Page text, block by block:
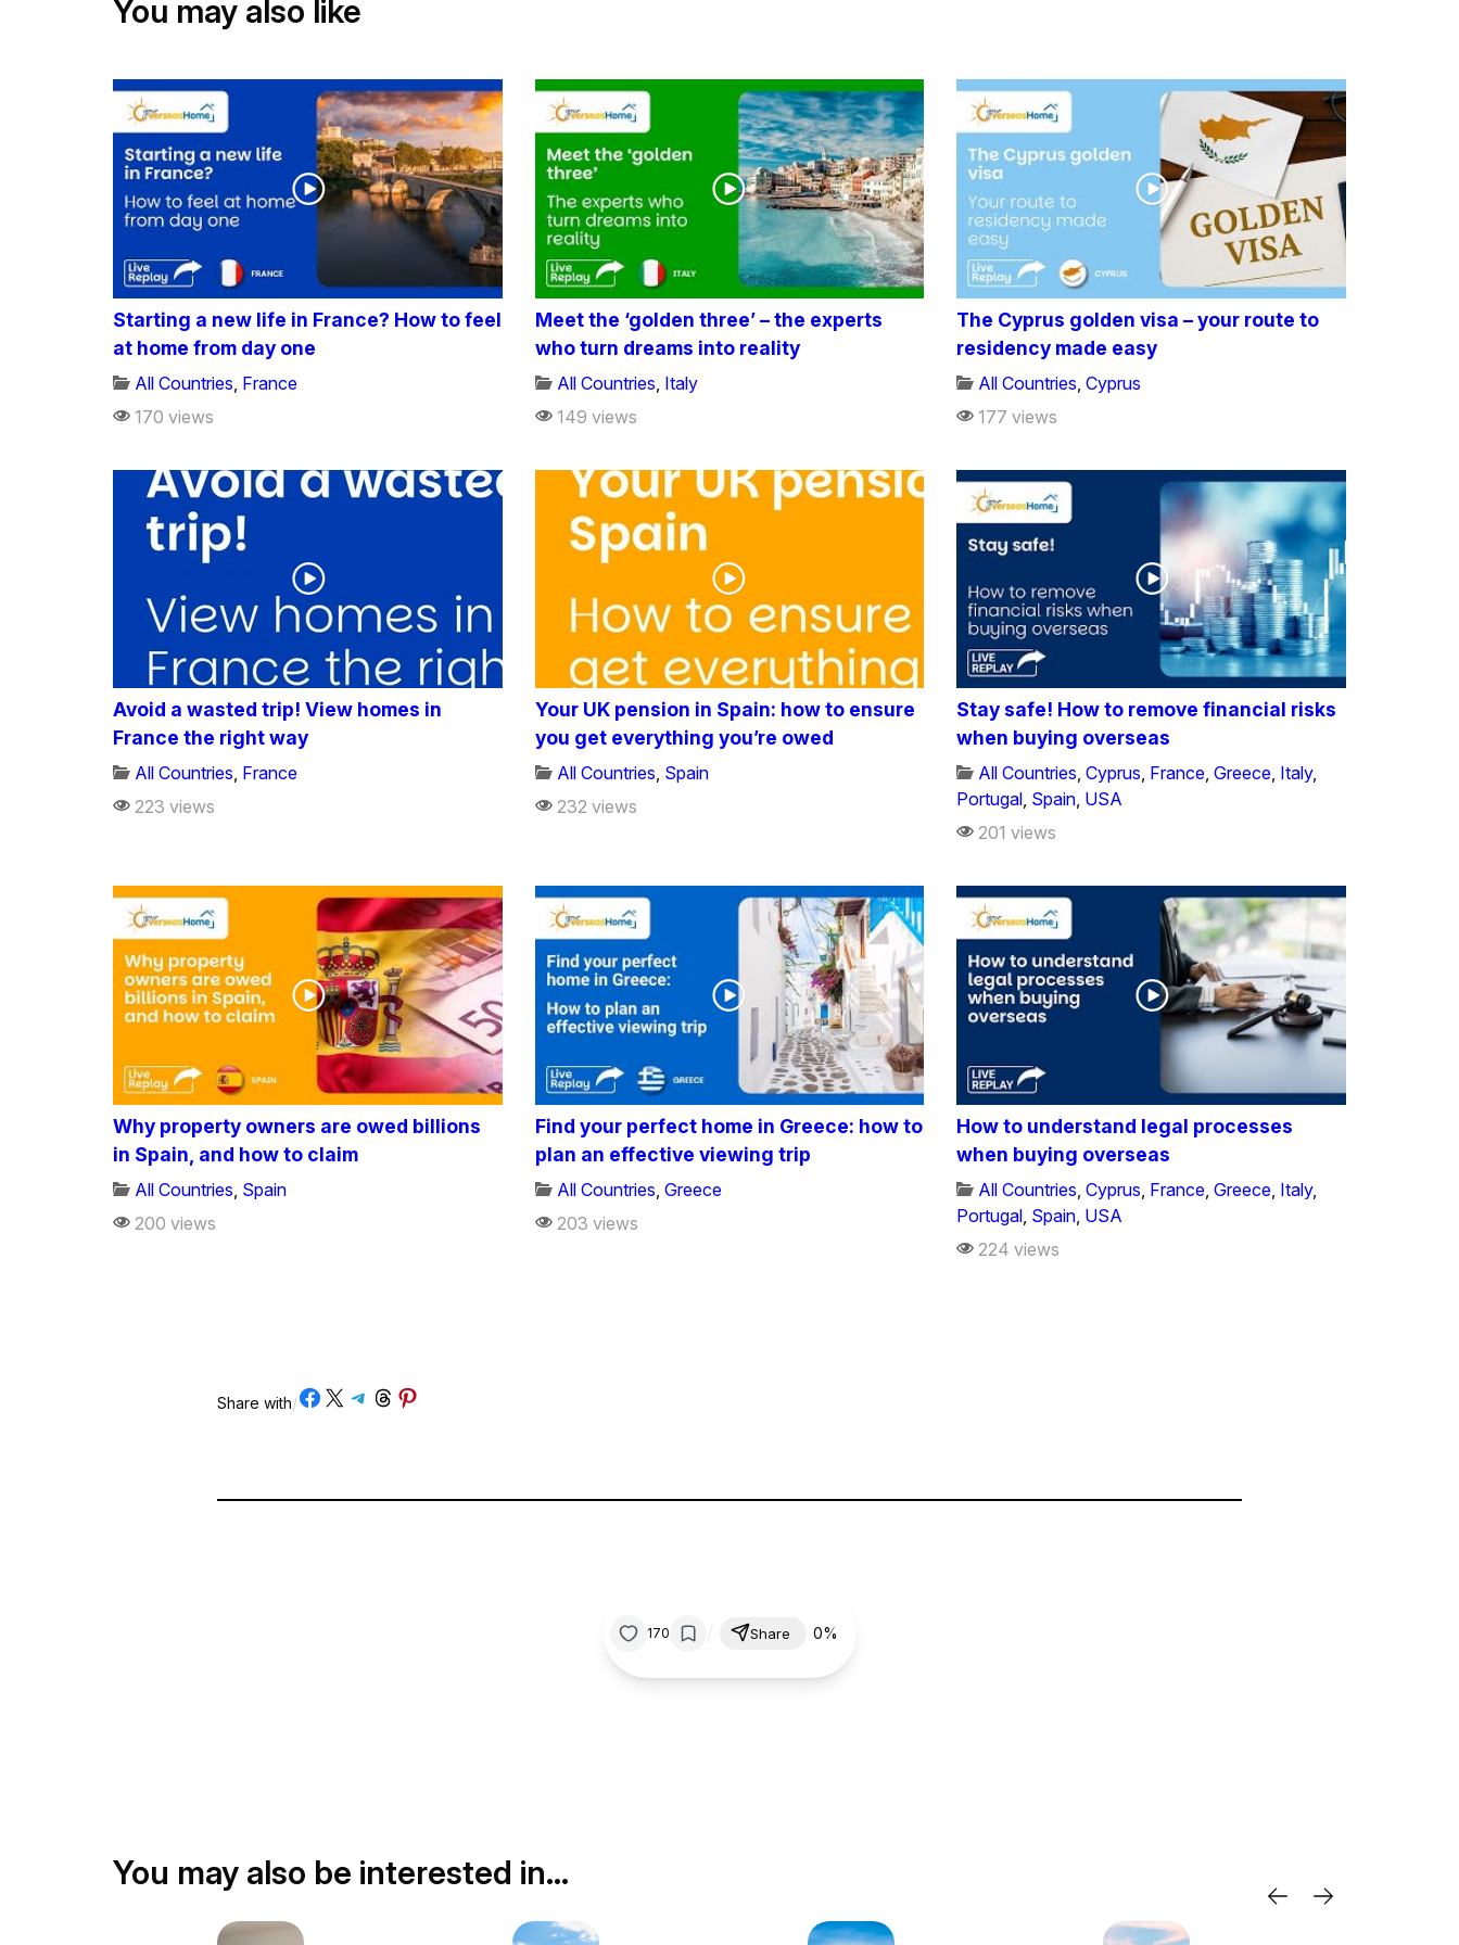
You may also like
Starting a new life in France? How to feel
at home from day one
All Countries France
170 views
Meet the ‘golden three’ – the experts
who turn dreams into reality
All Countries Italy
149 views
The Cyprus golden visa – your route to
residency made easy
All Countries ,Cyprus
177 views
Avoid a wasted trip! View homes in
France the right way
All Countries, France
223 views
Your UK pension in Spain: how to ensure
you get everything you’re owed
All Countries, Spain
232 views
Stay safe! How to remove financial risks
when buying overseas
All Countries,Cyprus, France,Greece, Italy,
Portugal, Spain, USA
201 views
Why property owners are owed billions
in Spain, and how to claim
All Countries Spain
200 views
Find your perfect home in Greece: how to
plan an effective viewing trip
All Countries Greece
203 views
How to understand legal processes
when buying overseas
All Countries ,Cyprus France ,Greece Italy,
Portugal Spain USA
224 views
Share with/Share on Facebook
Share on X Share on Telegram
Share on Threads
Share on Pinterest
170 Share 0%
You may also be interested in…